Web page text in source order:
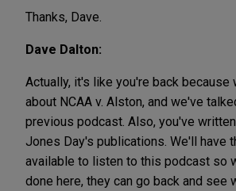
Thanks, Dave.
Dave Dalton:
Actually, it's like you're back because
about NCAA v. Alston, and we've
previous podcast. Also, you've
Jones Day's publications. We'll have
available to listen to this podcast so
done here, they can go back and see